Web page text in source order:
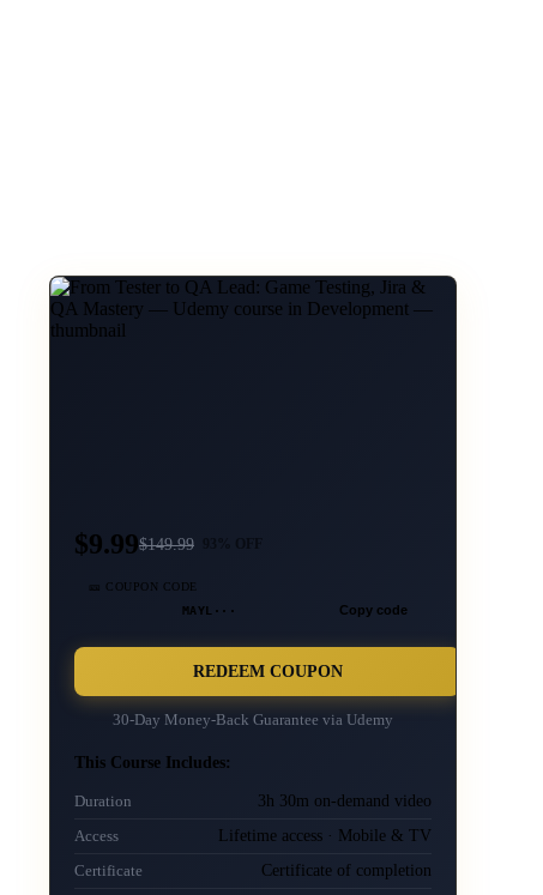
$9.99$149.99
🎫 COUPON CODE
MAYL··· Copy code
REDEEM COUPON
30-Day Money-Back Guarantee via Udemy
This Course Includes:
Duration 3h 30m on-demand video
Access Lifetime access · Mobile & TV
Certificate Certificate of completion